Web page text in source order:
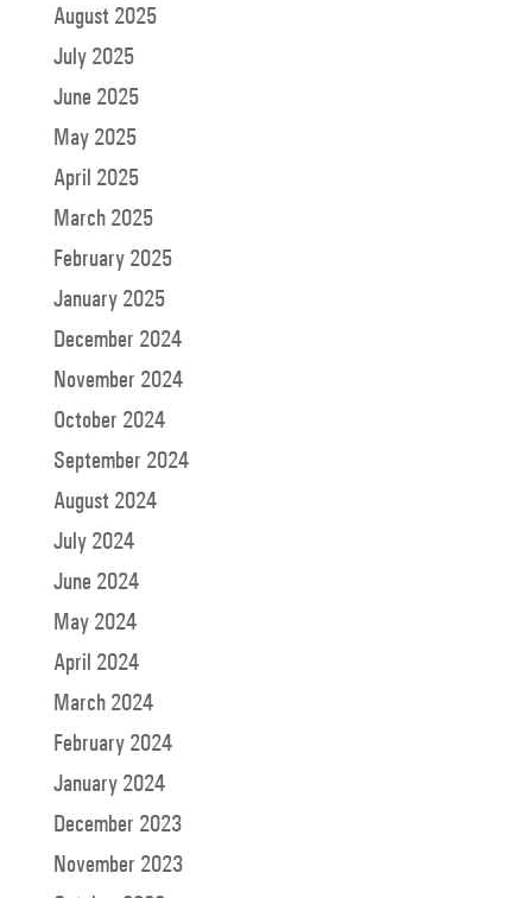
August 2025
July 2025
June 2025
May 2025
April 2025
March 2025
February 2025
January 2025
December 2024
November 2024
October 2024
September 2024
August 2024
July 2024
June 2024
May 2024
April 2024
March 2024
February 2024
January 2024
December 2023
November 2023